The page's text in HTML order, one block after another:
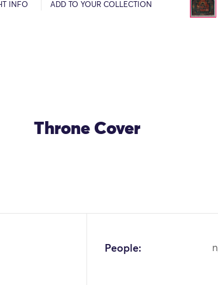
INFO ADD TO YOUR COLLECTION
Throne Cover
People: